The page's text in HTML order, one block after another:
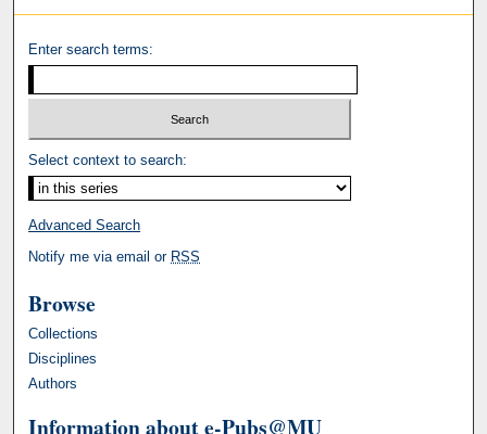
Enter search terms:
Select context to search:
Advanced Search
Notify me via email or RSS
Browse
Collections
Disciplines
Authors
Information about e-Pubs@MU